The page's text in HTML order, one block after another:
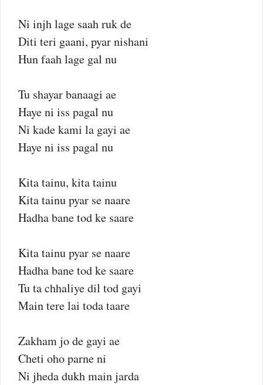
Ni injh lage saah ruk de
Diti teri gaani, pyar nishani
Hun faah lage gal nu
Tu shayar banaagi ae
Haye ni iss pagal nu
Ni kade kami la gayi ae
Haye ni iss pagal nu
Kita tainu, kita tainu
Kita tainu pyar se naare
Hadha bane tod ke saare
Kita tainu pyar se naare
Hadha bane tod ke saare
Tu ta chhaliye dil tod gayi
Main tere lai toda taare
Zakham jo de gayi ae
Cheti oho parne ni
Ni jheda dukh main jarda